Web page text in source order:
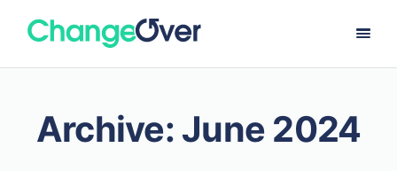
Archive: June 2024